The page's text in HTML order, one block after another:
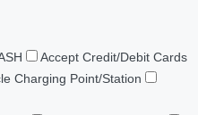
Accept Credit/Debit Cards
Charging Point/Station